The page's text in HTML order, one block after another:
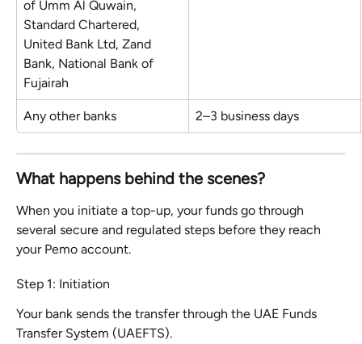
of Umm Al Quwain,
Standard Chartered,
United Bank Ltd, Zand
Bank, National Bank of
Fujairah
Any other banks 2–3 business days
What happens behind the scenes?
When you initiate a top-up, your funds go through
several secure and regulated steps before they reach
your Pemo account.
Step 1: Initiation
Your bank sends the transfer through the UAE Funds
Transfer System (UAEFTS).